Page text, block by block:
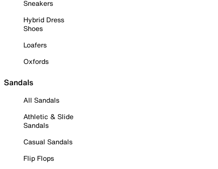
Sneakers
Hybrid Dress
Shoes
Loafers
Oxfords
Sandals
All Sandals
Athletic & Slide
Sandals
Casual Sandals
Flip Flops